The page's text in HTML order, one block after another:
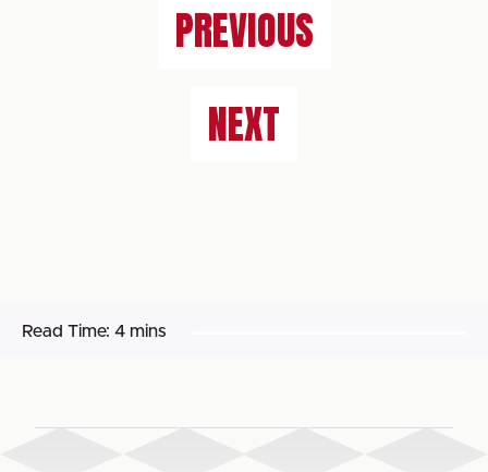
PREVIOUS
NEXT
Read Time: 4 mins